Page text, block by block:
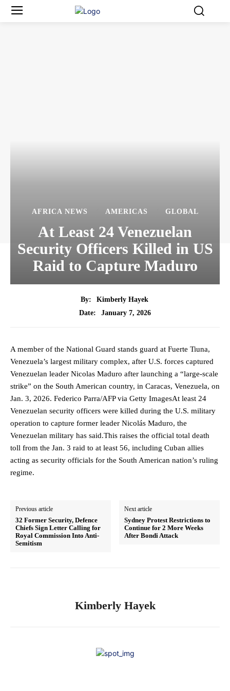
AFRICA NEWS AMERICAS GLOBAL
At Least 24 Venezuelan
Security Officers Killed in US
Raid to Capture Maduro
By:
Kimberly Hayek
Date:
January 7, 2026
A member of the National Guard stands guard at Fuerte Tiuna,
Venezuela’s largest military complex, after U.S. forces captured
Venezuelan leader Nicolas Maduro after launching a “large-scale
strike” on the South American country, in Caracas, Venezuela, on
Jan. 3, 2026. Federico Parra/AFP via Getty ImagesAt least 24
Venezuelan security officers were killed during the U.S. military
operation to capture former leader Nicolás Maduro, the
Venezuelan military has said.This raises the official total death
toll from the Jan. 3 raid to at least 56, including Cuban allies
acting as security officials for the South American nation’s ruling
regime.
Previous article
32 Former Security, Defence
Chiefs Sign Letter Calling for
Royal Commission Into Anti-
Semitism
Next article
Sydney Protest Restrictions to
Continue for 2 More Weeks
After Bondi Attack
Kimberly Hayek